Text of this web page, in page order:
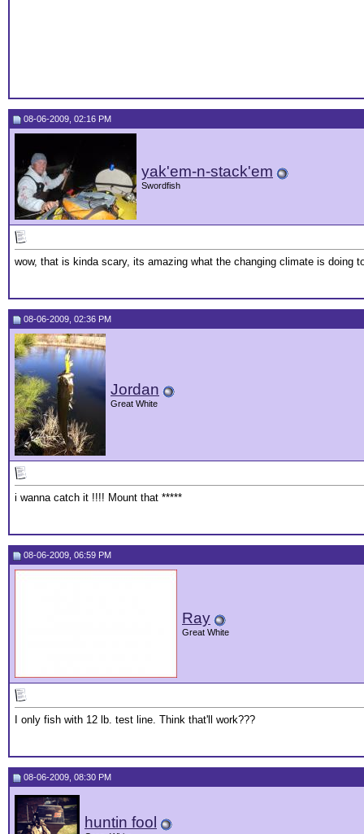
08-06-2009, 02:16 PM
yak'em-n-stack'em
Swordfish
wow, that is kinda scary, its amazing what the changing climate is doing
08-06-2009, 02:36 PM
Jordan
Great White
i wanna catch it !!!! Mount that *****
08-06-2009, 06:59 PM
Ray
Great White
I only fish with 12 lb. test line. Think that'll work???
08-06-2009, 08:30 PM
huntin fool